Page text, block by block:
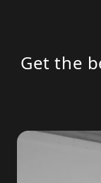
Get the